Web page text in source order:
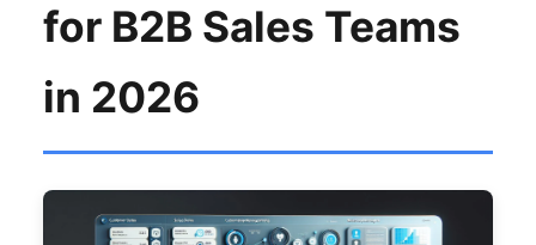
for B2B Sales Teams
in 2026